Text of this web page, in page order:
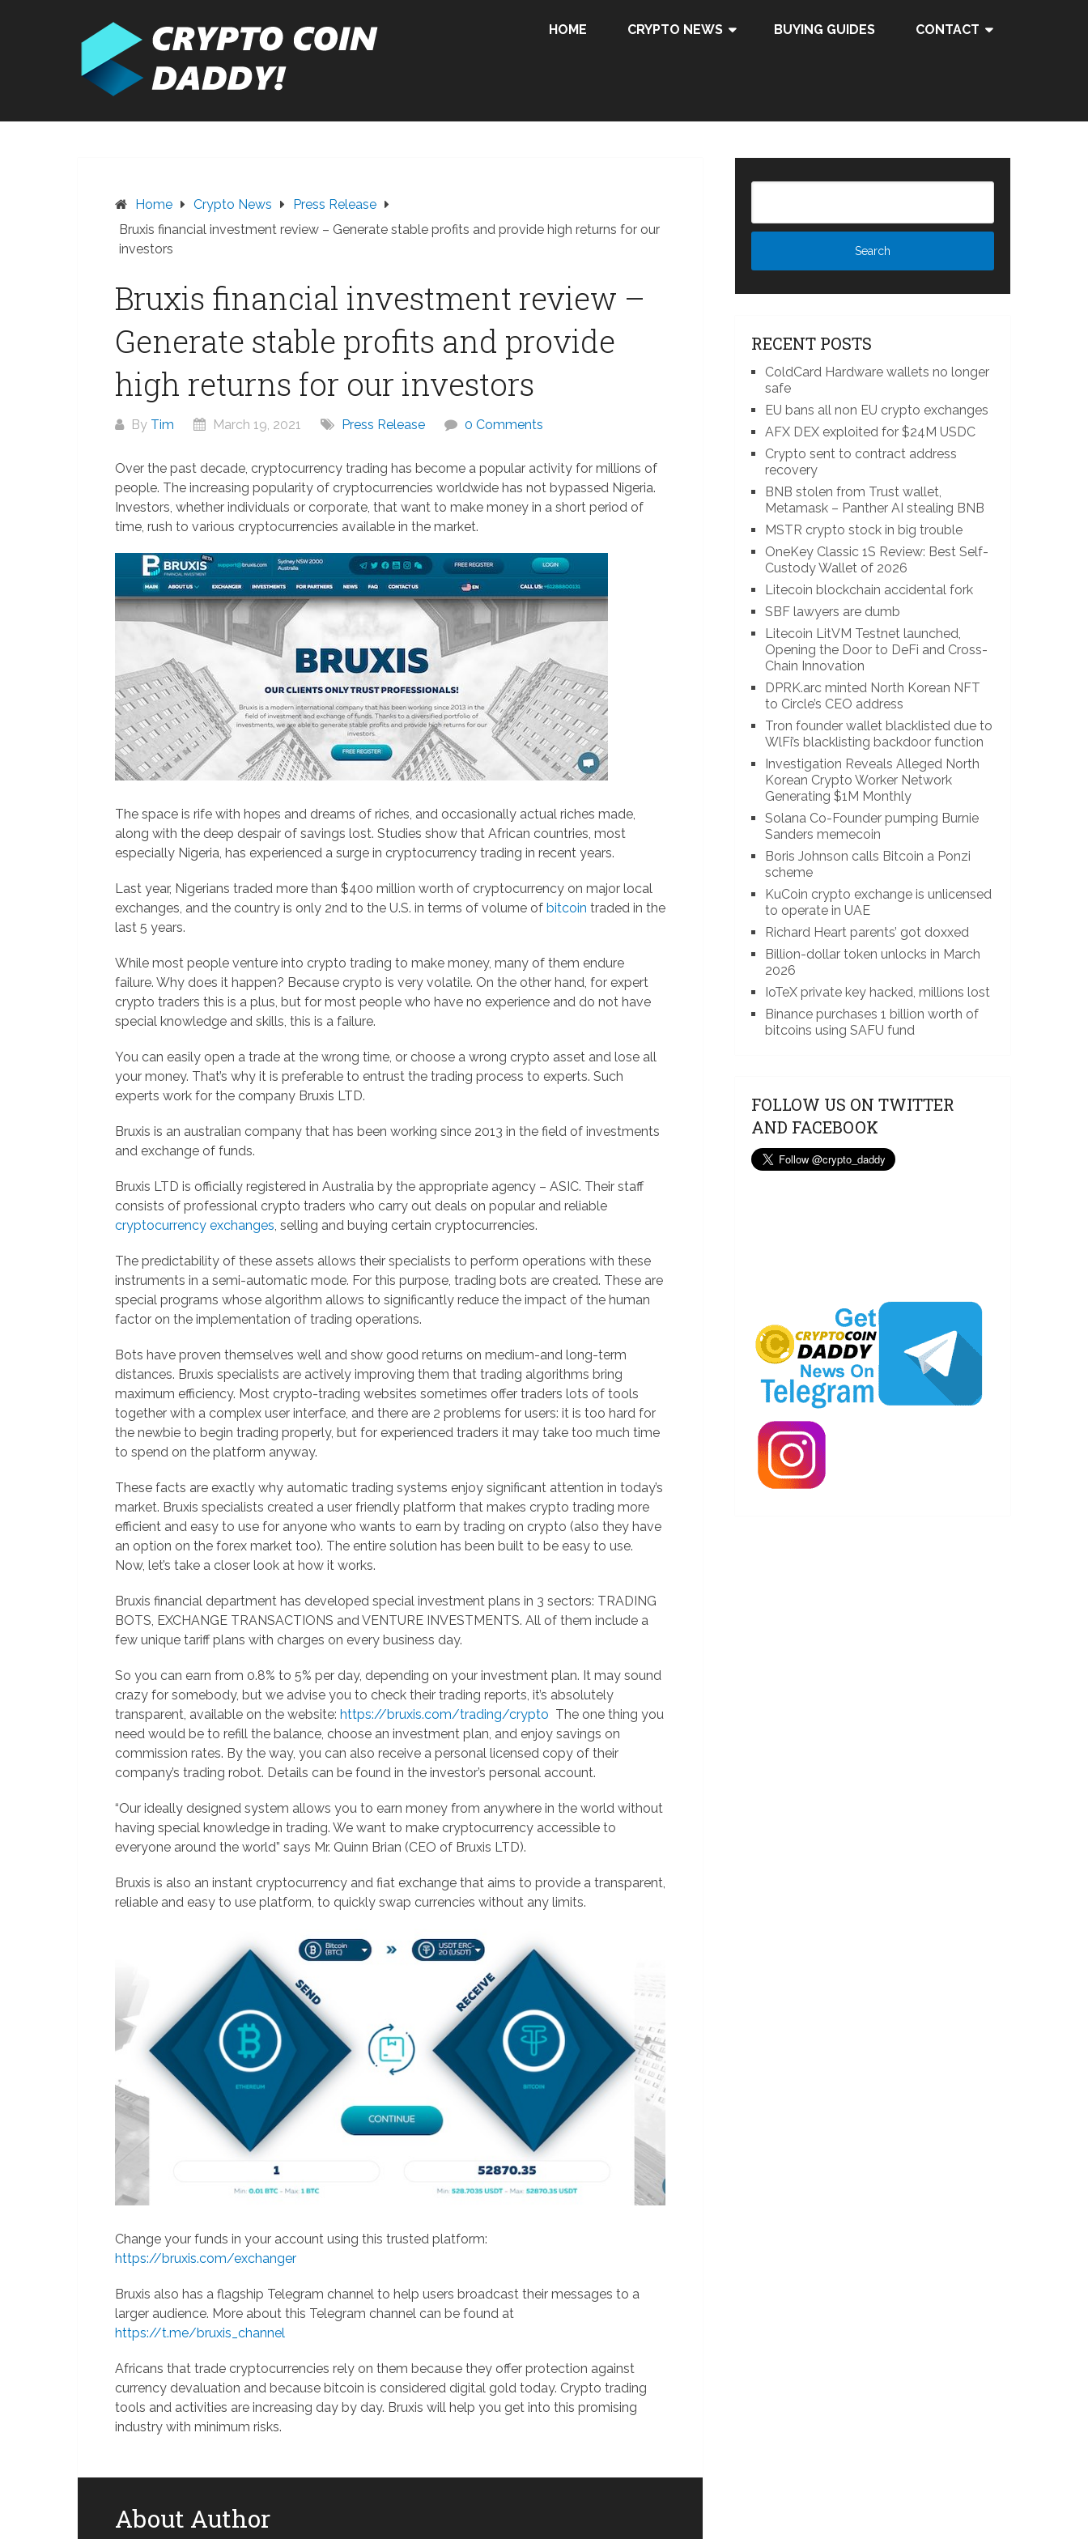
HOME CRYPTO NEWS BUYING GUIDES CONTACT
Home Crypto News
Press Release
Bruxis financial investment review – Generate stable profits and provide high returns for our
investors
Bruxis financial investment review –
Generate stable profits and provide
high returns for our investors
By Tim March 19, 2021 Press Release 0 Comments
Over the past decade, cryptocurrency trading has become a popular activity for millions of
people. The increasing popularity of cryptocurrencies worldwide has not bypassed Nigeria.
Investors, whether individuals or corporate, that want to make money in a short period of
time, rush to various cryptocurrencies available in the market.
The space is rife with hopes and dreams of riches, and occasionally actual riches made,
along with the deep despair of savings lost. Studies show that African countries, most
especially Nigeria, has experienced a surge in cryptocurrency trading in recent years.
Last year, Nigerians traded more than $400 million worth of cryptocurrency on major local
exchanges, and the country is only 2nd to the U.S. in terms of volume of bitcoin traded in the
last 5 years.
While most people venture into crypto trading to make money, many of them endure
failure. Why does it happen? Because crypto is very volatile. On the other hand, for expert
crypto traders this is a plus, but for most people who have no experience and do not have
special knowledge and skills, this is a failure.
You can easily open a trade at the wrong time, or choose a wrong crypto asset and lose all
your money. That’s why it is preferable to entrust the trading process to experts. Such
experts work for the company Bruxis LTD.
Bruxis is an australian company that has been working since 2013 in the field of investments
and exchange of funds.
Bruxis LTD is officially registered in Australia by the appropriate agency – ASIC. Their staff
consists of professional crypto traders who carry out deals on popular and reliable
cryptocurrency exchanges, selling and buying certain cryptocurrencies.
The predictability of these assets allows their specialists to perform operations with these
instruments in a semi-automatic mode. For this purpose, trading bots are created. These are
special programs whose algorithm allows to significantly reduce the impact of the human
factor on the implementation of trading operations.
Bots have proven themselves well and show good returns on medium-and long-term
distances. Bruxis specialists are actively improving them that trading algorithms bring
maximum efficiency. Most crypto-trading websites sometimes offer traders lots of tools
together with a complex user interface, and there are 2 problems for users: it is too hard for
the newbie to begin trading properly, but for experienced traders it may take too much time
to spend on the platform anyway.
These facts are exactly why automatic trading systems enjoy significant attention in today’s
market. Bruxis specialists created a user friendly platform that makes crypto trading more
efficient and easy to use for anyone who wants to earn by trading on crypto (also they have
an option on the forex market too). The entire solution has been built to be easy to use.
Now, let’s take a closer look at how it works.
Bruxis financial department has developed special investment plans in 3 sectors: TRADING
BOTS, EXCHANGE TRANSACTIONS and VENTURE INVESTMENTS. All of them include a
few unique tariff plans with charges on every business day.
So you can earn from 0.8% to 5% per day, depending on your investment plan. It may sound
crazy for somebody, but we advise you to check their trading reports, it’s absolutely
transparent, available on the website: https://bruxis.com/trading/crypto The one thing you
need would be to refill the balance, choose an investment plan, and enjoy savings on
commission rates. By the way, you can also receive a personal licensed copy of their
company’s trading robot. Details can be found in the investor’s personal account.
“Our ideally designed system allows you to earn money from anywhere in the world without
having special knowledge in trading. We want to make cryptocurrency accessible to
everyone around the world” says Mr. Quinn Brian (CEO of Bruxis LTD).
Bruxis is also an instant cryptocurrency and fiat exchange that aims to provide a transparent,
reliable and easy to use platform, to quickly swap currencies without any limits.
Change your funds in your account using this trusted platform:
https://bruxis.com/exchanger
Bruxis also has a flagship Telegram channel to help users broadcast their messages to a
larger audience. More about this Telegram channel can be found at
https://t.me/bruxis_channel
Africans that trade cryptocurrencies rely on them because they offer protection against
currency devaluation and because bitcoin is considered digital gold today. Crypto trading
tools and activities are increasing day by day. Bruxis will help you get into this promising
industry with minimum risks.
About Author
RECENT POSTS
ColdCard Hardware wallets no longer
safe
EU bans all non EU crypto exchanges
AFX DEX exploited for $24M USDC
Crypto sent to contract address
recovery
BNB stolen from Trust wallet,
Metamask – Panther AI stealing BNB
MSTR crypto stock in big trouble
OneKey Classic 1S Review: Best Self-
Custody Wallet of 2026
Litecoin blockchain accidental fork
SBF lawyers are dumb
Litecoin LitVM Testnet launched,
Opening the Door to DeFi and Cross-
Chain Innovation
DPRK.arc minted North Korean NFT
to Circle’s CEO address
Tron founder wallet blacklisted due to
WlFi’s blacklisting backdoor function
Investigation Reveals Alleged North
Korean Crypto Worker Network
Generating $1M Monthly
Solana Co-Founder pumping Burnie
Sanders memecoin
Boris Johnson calls Bitcoin a Ponzi
scheme
KuCoin crypto exchange is unlicensed
to operate in UAE
Richard Heart parents’ got doxxed
Billion-dollar token unlocks in March
2026
IoTeX private key hacked, millions lost
Binance purchases 1 billion worth of
bitcoins using SAFU fund
FOLLOW US ON TWITTER
AND FACEBOOK